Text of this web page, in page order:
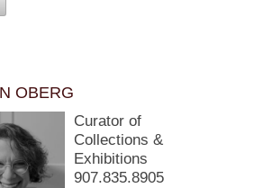
OBERG
Curator of
Collections &
Exhibitions
907.835.8905